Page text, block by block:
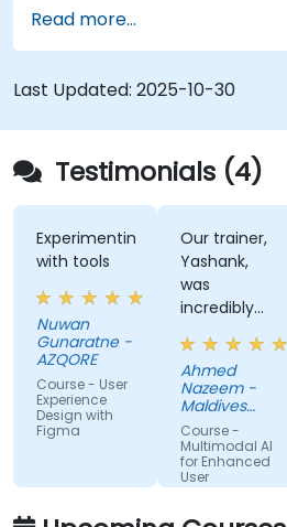
Read more...
Last Updated: 2025-10-30
Testimonials (4)
Experimenting
with tools
Nuwan
Gunaratne -
AZQORE
Course - User
Experience
Design with
Figma
Our trainer,
Yashank,
was
incredibly
He modified
the
curriculum
to match
what we
truly needed
to learn, and
we had a
Ahmed
Nazeem -
Maldives
Pension
Administration
Office
Course -
Multimodal AI
for Enhanced
User
Experience